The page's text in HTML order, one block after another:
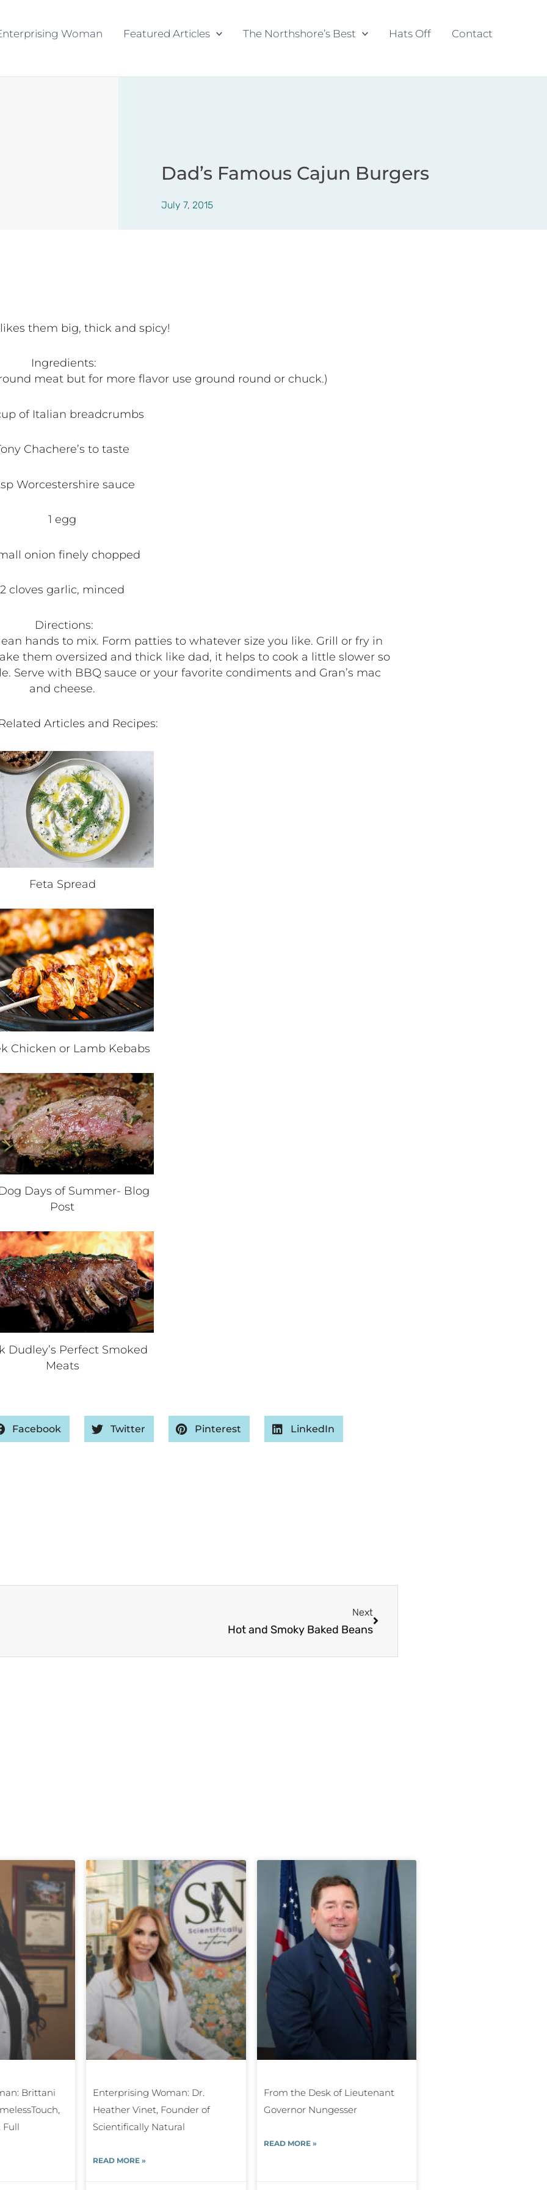
Woman Featured Articles The Northshore’s Best Hats Off Contact
Dad’s Famous Cajun Burgers
July 7, 2015
them big, thick and spicy!
Ingredients:
meat but for more flavor use ground round or chuck.)
of Italian breadcrumbs
Chachere’s to taste
Worcestershire sauce
1 egg
onion finely chopped
2 cloves garlic, minced
Directions:
hands to mix. Form patties to whatever size you like. Grill or fry in
them oversized and thick like dad, it helps to cook a little slower so
with BBQ sauce or your favorite condiments and Gran’s mac
and cheese.
Articles and Recipes:
Feta Spread
Chicken or Lamb Kebabs
Days of Summer- Blog
Post
Dudley’s Perfect Smoked
Meats
Facebook Twitter Pinterest LinkedIn
Next
Hot and Smoky Baked Beans
Brittani
Full
Enterprising Woman: Dr.
Heather Vinet, Founder of
Scientifically Natural
READ MORE »
From the Desk of Lieutenant
Governor Nungesser
READ MORE »